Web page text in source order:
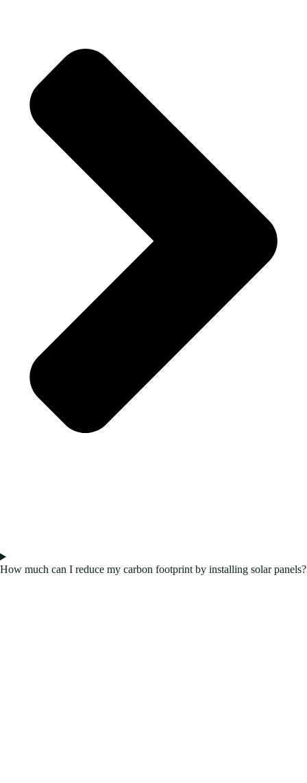
How much can I reduce my carbon footprint by installing solar panels?